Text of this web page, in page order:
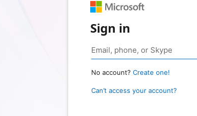
Sign in
No account? Create one!
Can’t access your account?